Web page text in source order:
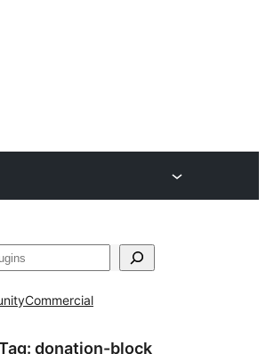
Commercial
donation-block